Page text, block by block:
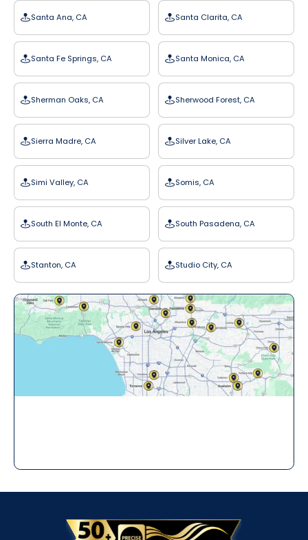
Santa Ana, CA Santa Clarita, CA
Santa Fe Springs, CA Santa Monica, CA
Sherman Oaks, CA Sherwood Forest, CA
Sierra Madre, CA Silver Lake, CA
Simi Valley, CA Somis, CA
South El Monte, CA South Pasadena, CA
Stanton, CA Studio City, CA